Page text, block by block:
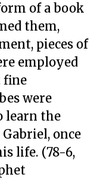
of a book
them,
pieces of
employed
fine
were
learn the
once
life. (78-6,